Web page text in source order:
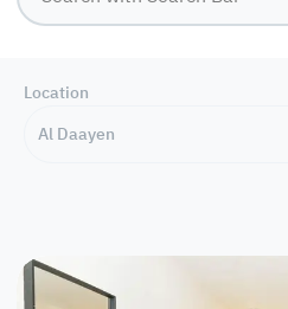
Location
Al Daayen